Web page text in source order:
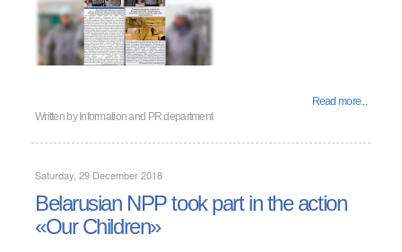
Read more...
Written by Information and PR department
Saturday, 29 December 2018
Belarusian NPP took part in the action
«Our Children»